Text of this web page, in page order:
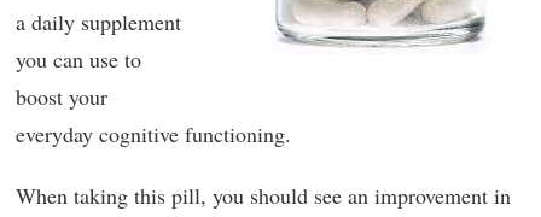
a daily supplement
you can use to
boost your
everyday cognitive functioning.
When taking this pill, you should see an improvement in